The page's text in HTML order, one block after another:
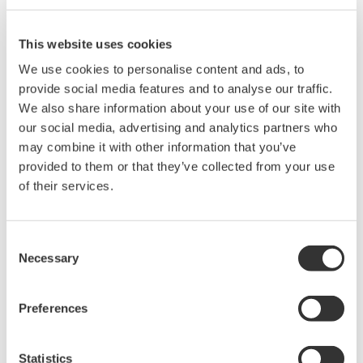
This website uses cookies
We use cookies to personalise content and ads, to
provide social media features and to analyse our traffic.
We also share information about your use of our site with
our social media, advertising and analytics partners who
may combine it with other information that you’ve
provided to them or that they’ve collected from your use
of their services.
Selection
Necessary
Preferences
Statistics
other vendors.
Facilitating host connectivity for both wired
and wireless field networks
To encourage the use of field wireless systems in
both monitoring and control applications,
Yokogawa will seek to improve the effectiveness of
plant-wide field digital networks by making it
control systems. This will necessitate the
systems and field devices can communicate with
example, an ISA100.11a-compliant adapter would